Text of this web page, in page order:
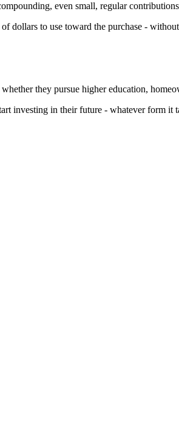
even small, regular
dollars to use toward the purchase -
they pursue higher education,
investing in their future - whatever form it